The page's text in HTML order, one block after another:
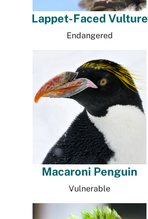
Lappet-Faced Vulture
Endangered
Macaroni Penguin
Vulnerable